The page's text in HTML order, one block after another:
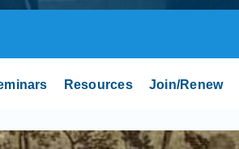
Resources Join/Renew